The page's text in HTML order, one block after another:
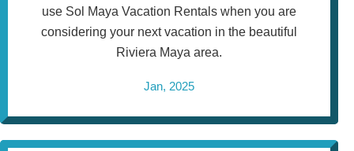
use Sol Maya Vacation Rentals when you are
considering your next vacation in the beautiful
Riviera Maya area.
Jan, 2025